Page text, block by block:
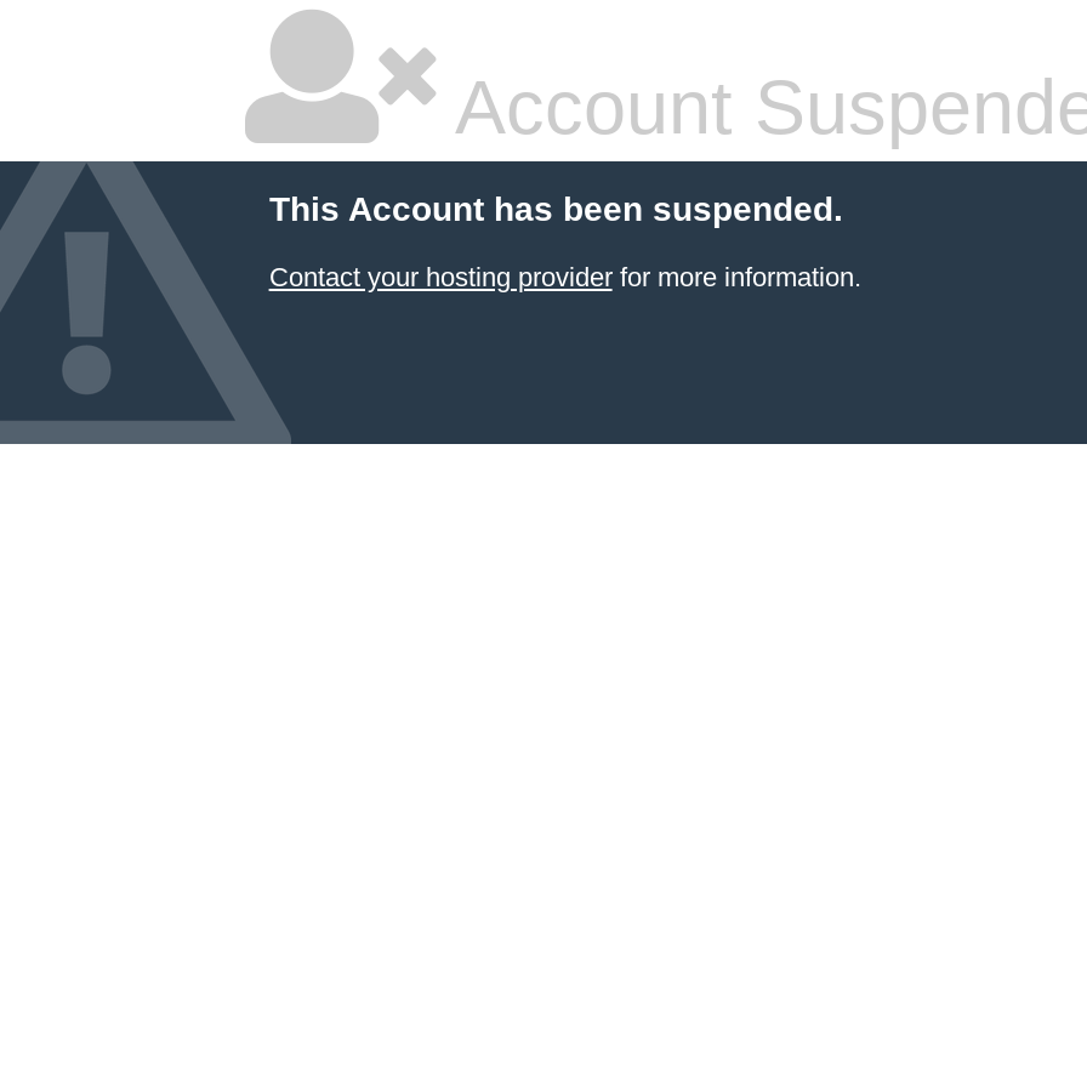
Account
This Account has been suspended.
Contact your hosting providerfor more information.